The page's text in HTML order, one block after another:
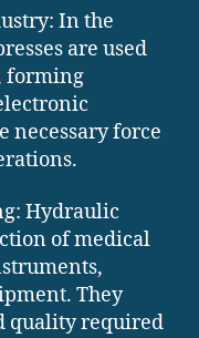
In the
are used
forming
necessary force
Hydraulic
of medical
They
quality required